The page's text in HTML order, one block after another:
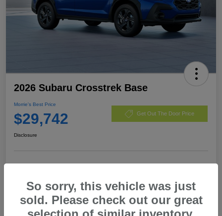
2026 Subaru Crosstrek Base
Morrie's Best Price
$29,742 Get Out The Door Price
Disclosure
Value My Trade
So sorry, this vehicle was just
sold. Please check out our great